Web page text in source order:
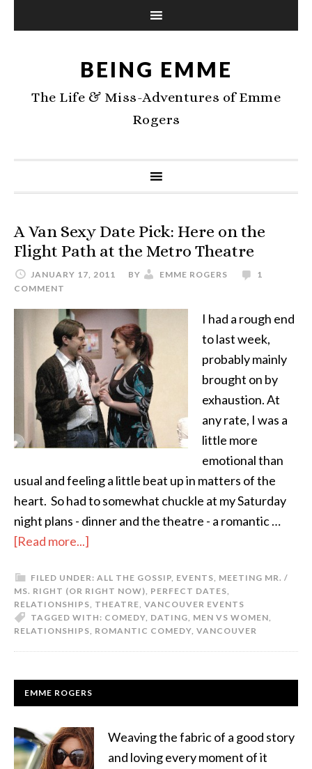
BEING EMME
The Life & Miss-Adventures of Emme
Rogers
A Van Sexy Date Pick: Here on the
Flight Path at the Metro Theatre
JANUARY 17, 2011 BY EMME ROGERS
1
COMMENT
I had a rough end
to last week,
probably mainly
brought on by
exhaustion. At
any rate, I was a
little more
emotional than
usual and feeling a little beat up in matters of the
heart. So had to somewhat chuckle at my Saturday
night plans - dinner and the theatre - a romantic …
[Read more...]
FILED UNDER: ALL THE GOSSIP, EVENTS, MEETING MR. /
MS. RIGHT (OR RIGHT NOW), PERFECT DATES,
RELATIONSHIPS, THEATRE, VANCOUVER EVENTS
TAGGED WITH: COMEDY, DATING, MEN VS WOMEN,
RELATIONSHIPS, ROMANTIC COMEDY, VANCOUVER
EMME ROGERS
Weaving the fabric of a good story
and loving every moment of it